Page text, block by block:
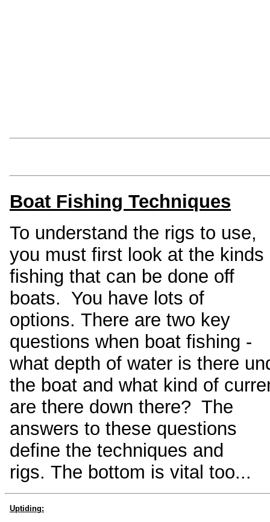
Boat Fishing Techniques
To understand the rigs to use,
you must first look at the kinds
fishing that can be done off
boats. You have lots of
options. There are two key
questions when boat fishing -
what depth of water is there
the boat and what kind of
are there down there? The
answers to these questions
define the techniques and
rigs. The bottom is vital too...
Uptiding: